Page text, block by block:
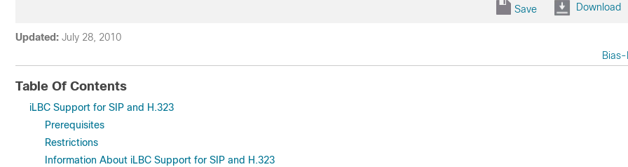
Save Download
Updated: July 28, 2010
Table Of Contents
iLBC Support for SIP and H.323
Prerequisites
Restrictions
Information About iLBC Support for SIP and H.323